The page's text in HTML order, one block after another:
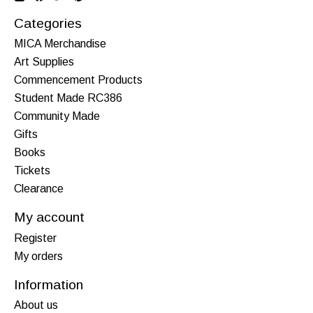
Categories
MICA Merchandise
Art Supplies
Commencement Products
Student Made RC386
Community Made
Gifts
Books
Tickets
Clearance
My account
Register
My orders
Information
About us